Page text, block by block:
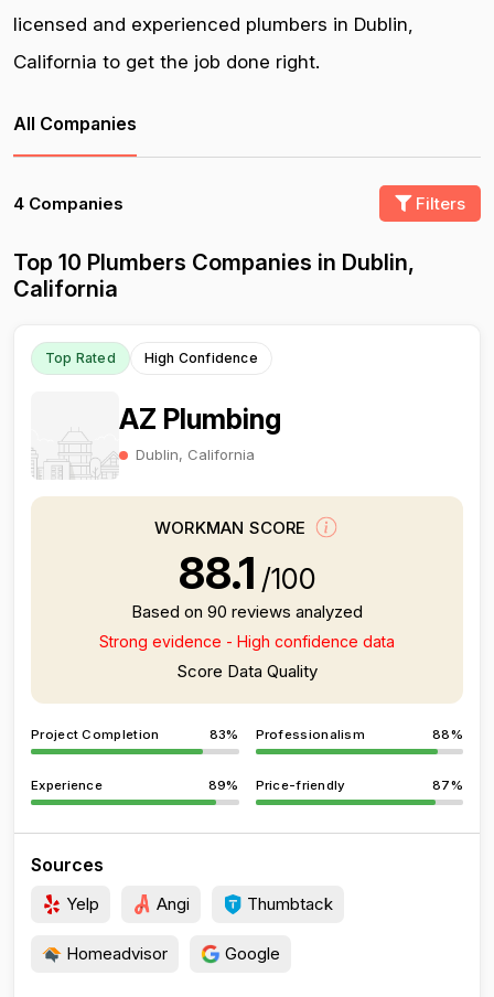
licensed and experienced plumbers in Dublin,
California to get the job done right.
All Companies
4 Companies Filters
Top 10 Plumbers Companies in Dublin,
California
Top Rated High Confidence
AZ Plumbing
Dublin, California
WORKMAN SCORE
88.1 /100
Based on 90 reviews analyzed
Strong evidence - High confidence data
Score Data Quality
Project Completion 83% Professionalism 88%
Experience 89% Price-friendly 87%
Sources
Yelp Angi Thumbtack
Homeadvisor Google